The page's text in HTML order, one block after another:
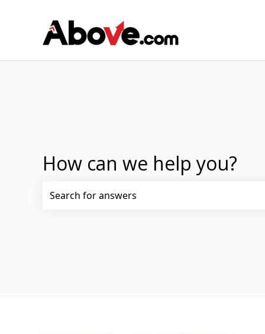
How can we help you?